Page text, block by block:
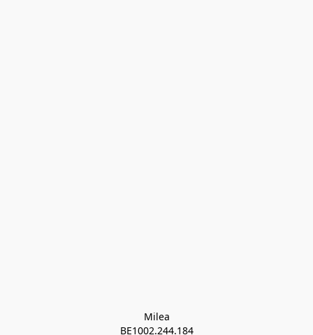
Milea
BE1002.244.184